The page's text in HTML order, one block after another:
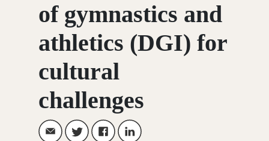
of gymnastics and
athletics (DGI) for
cultural
challenges